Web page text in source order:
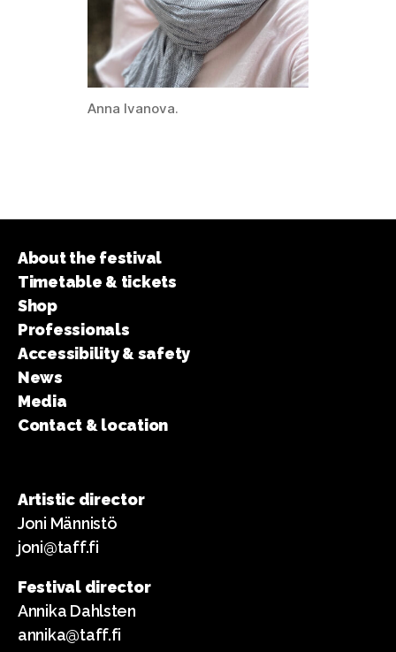
Anna Ivanova.
About the festival
Timetable & tickets
Shop
Professionals
Accessibility & safety
News
Media
Contact & location
Artistic director
Joni Männistö
joni@taff.fi
Festival director
Annika Dahlsten
annika@taff.fi